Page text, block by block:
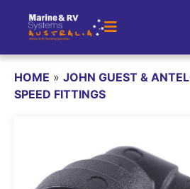
HOME » JOHN GUEST &
SPEED FITTINGS